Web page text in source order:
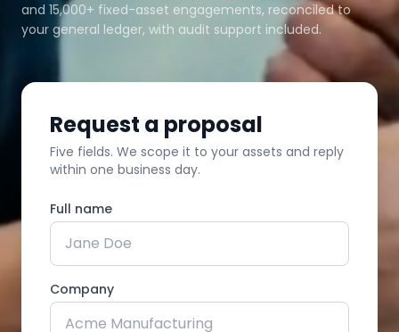
and 15,000+ fixed-asset engagements, reconciled to
your general ledger, with audit support included.
Request a proposal
Five fields. We scope it to your assets and reply
within one business day.
Full name
Company